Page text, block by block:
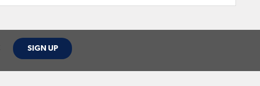
SIGN UP